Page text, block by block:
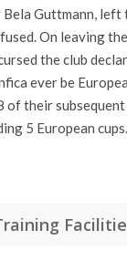
Guttmann, left
On leaving
the club
ever be
of their
5 European cups.